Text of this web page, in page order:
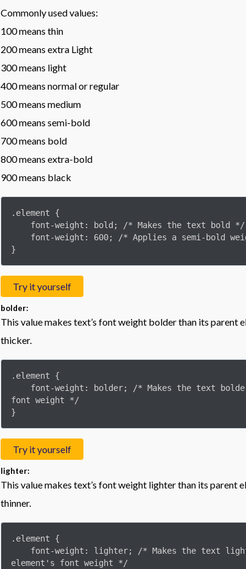
Commonly used values:
100 means thin
200 means extra Light
300 means light
400 means normal or regular
500 means medium
600 means semi-bold
700 means bold
800 means extra-bold
900 means black
.element {
}
Try it yourself
bolder:
This value makes text’s font weight bolder than its parent
thicker.
.element {
font weight */
}
Try it yourself
lighter:
This value makes text’s font weight lighter than its parent
thinner.
.element {
element's font weight */